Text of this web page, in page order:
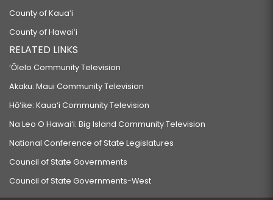
County of Kauaʻi
County of Hawaiʻi
RELATED LINKS
‘Ōlelo Community Television
Akaku: Maui Community Television
Hō‘ike: Kaua‘i Community Television
Na Leo O Hawai‘i: Big Island Community Television
National Conference of State Legislatures
Council of State Governments
Council of State Governments-West